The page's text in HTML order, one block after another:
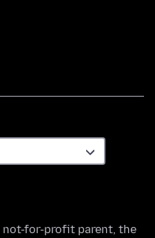
not-for-profit parent, the